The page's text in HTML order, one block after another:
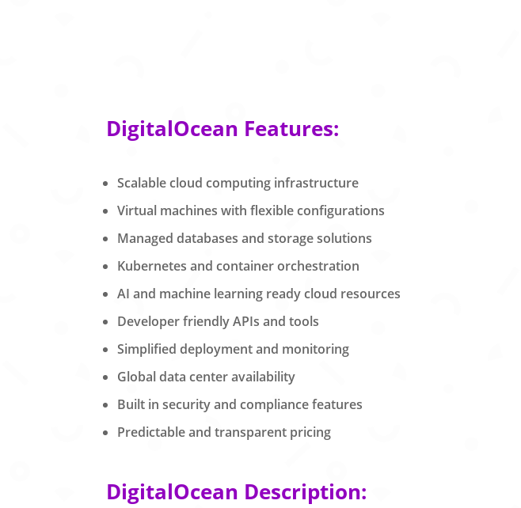
DigitalOcean Features:
Scalable cloud computing infrastructure
Virtual machines with flexible configurations
Managed databases and storage solutions
Kubernetes and container orchestration
AI and machine learning ready cloud resources
Developer friendly APIs and tools
Simplified deployment and monitoring
Global data center availability
Built in security and compliance features
Predictable and transparent pricing
DigitalOcean Description: